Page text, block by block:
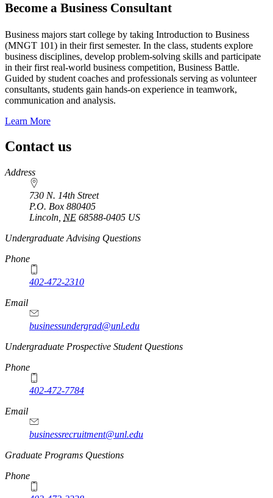
Become a Business Consultant
Business majors start college by taking Introduction to Business
(MNGT 101) in their first semester. In the class, students explore
business disciplines, develop problem-solving skills and participate
in their first real-world business competition, Business Battle.
Guided by student coaches and professionals serving as volunteer
consultants, students gain hands-on experience in teamwork,
communication and analysis.
Learn More
Contact us
https://
www.unl.edu
Address
730 N. 14th Street
P.O. Box 880405
Lincoln NE 68588-0405 US
Undergraduate Advising Questions
Phone
402-472-2310
Email
businessundergrad@unl.edu
Undergraduate Prospective Student Questions
Phone
402-472-7784
Email
businessrecruitment@unl.edu
Graduate Programs Questions
Phone